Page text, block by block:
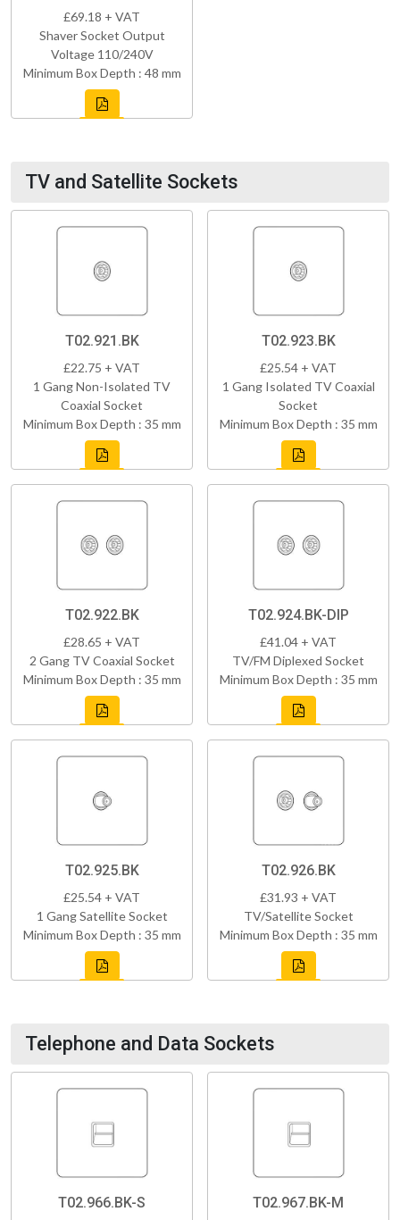
£69.18 + VAT
Shaver Socket Output
Voltage 110/240V
Minimum Box Depth : 48 mm
TV and Satellite Sockets
T02.921.BK
£22.75 + VAT
1 Gang Non-Isolated TV
Coaxial Socket
Minimum Box Depth : 35 mm
T02.923.BK
£25.54 + VAT
1 Gang Isolated TV Coaxial
Socket
Minimum Box Depth : 35 mm
T02.922.BK
£28.65 + VAT
2 Gang TV Coaxial Socket
Minimum Box Depth : 35 mm
T02.924.BK-DIP
£41.04 + VAT
TV/FM Diplexed Socket
Minimum Box Depth : 35 mm
T02.925.BK
£25.54 + VAT
1 Gang Satellite Socket
Minimum Box Depth : 35 mm
T02.926.BK
£31.93 + VAT
TV/Satellite Socket
Minimum Box Depth : 35 mm
Telephone and Data Sockets
T02.966.BK-S T02.967.BK-M